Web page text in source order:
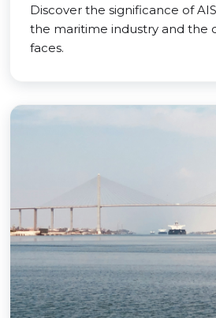
Discover the significance of
the maritime industry and the
faces.